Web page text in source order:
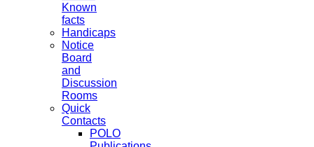
Known
facts
Handicaps
Notice
Board
and
Discussion
Rooms
Quick
Contacts
POLO